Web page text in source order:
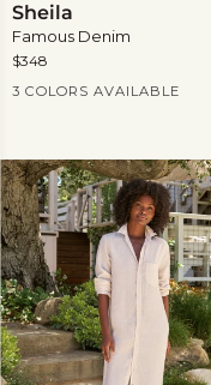
Sheila
Famous Denim
Current Price
$348
3 COLORS AVAILABLE